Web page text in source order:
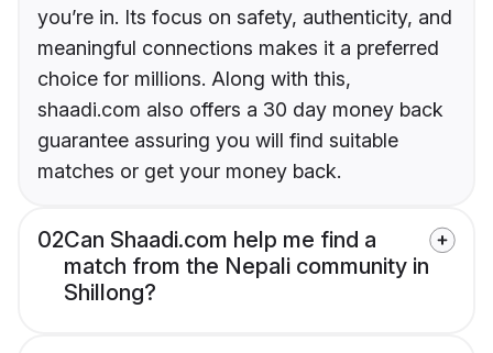
you’re in. Its focus on safety, authenticity, and
meaningful connections makes it a preferred
choice for millions. Along with this,
shaadi.com also offers a 30 day money back
guarantee assuring you will find suitable
matches or get your money back.
02Can Shaadi.com help me find a
match from the Nepali community in
Shillong?